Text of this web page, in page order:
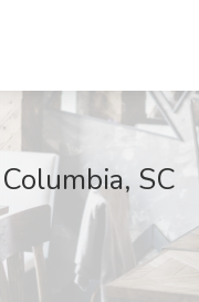
SC